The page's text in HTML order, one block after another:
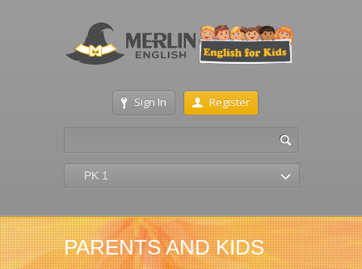
Sign In Register
PK 1
PARENTS AND KIDS